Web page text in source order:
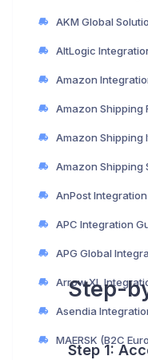
AltLogic
Amazon
AnPost
APC Integration
APG Global
Arrow XL
Asendia
Step-
Step 1: